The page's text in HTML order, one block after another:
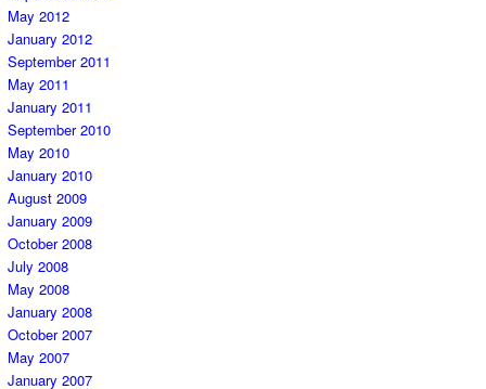
May 2012
January 2012
September 2011
May 2011
January 2011
September 2010
May 2010
January 2010
August 2009
January 2009
October 2008
July 2008
May 2008
January 2008
October 2007
May 2007
January 2007